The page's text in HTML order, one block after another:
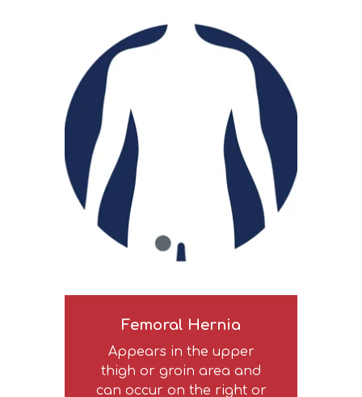
Femoral Hernia
Appears in the upper
thigh or groin area and
can occur on the right or